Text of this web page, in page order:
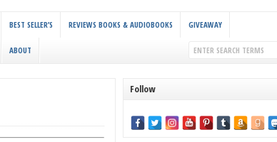
BEST SELLER’S REVIEWS BOOKS & AUDIOBOOKS GIVEAWAY
ABOUT
Follow